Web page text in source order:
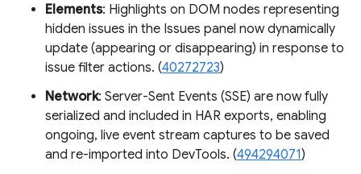
Elements: Highlights on DOM nodes representing
hidden issues in the Issues panel now dynamically
update (appearing or disappearing) in response to
issue filter actions. (40272723)
Network: Server-Sent Events (SSE) are now fully
serialized and included in HAR exports, enabling
ongoing, live event stream captures to be saved
and re-imported into DevTools. (494294071)